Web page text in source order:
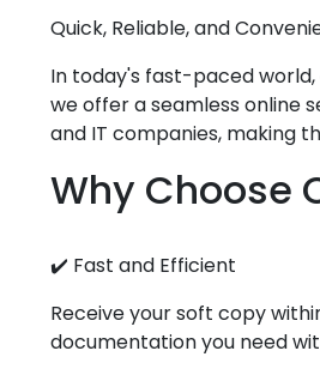
Quick, Reliable, and
In today's fast-paced
we offer a seamless online
and IT companies, making
Why Choose
✔️ Fast and Efficient
Receive your soft copy
documentation you need